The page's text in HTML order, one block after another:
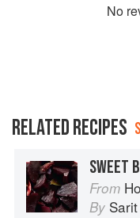
No
RELATED RECIPES
SWEET
From
By